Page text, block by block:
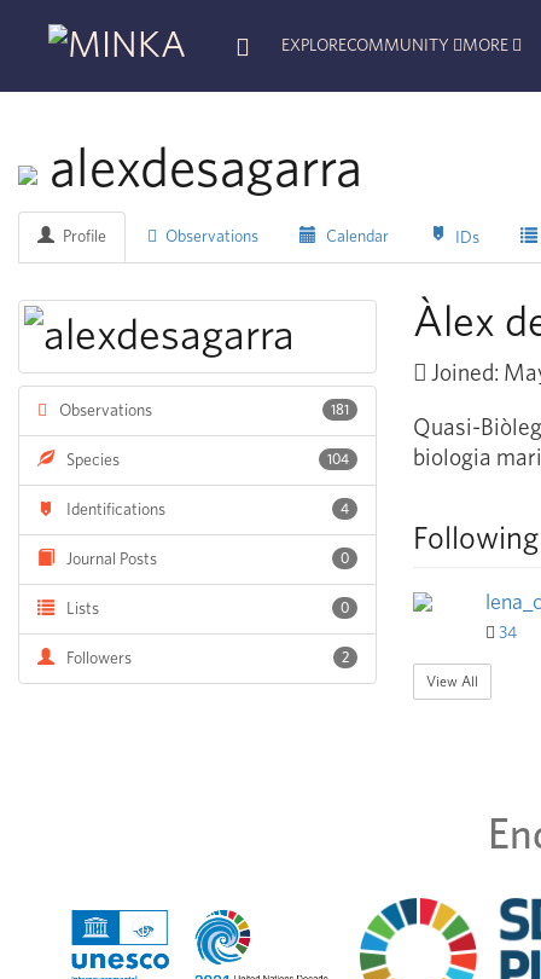
EXPLORECOMMUNITY MORE
alexdesagarra
Profile Observations Calendar IDs
181
Observations
104
Species
4
Identifications
0
Journal Posts
0
Lists
2
Followers
Àlex
Joined:
Quasi-
biologia
34
View All